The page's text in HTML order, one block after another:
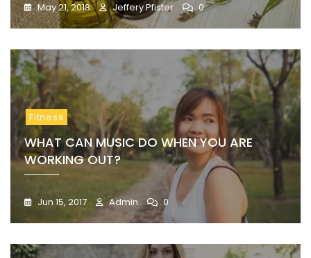
May 21, 2018 Jeffery Pfister 0
Fitness
WHAT CAN MUSIC DO WHEN YOU ARE
WORKING OUT?
Jun 15, 2017 Admin 0